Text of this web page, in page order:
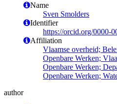
Name
Sven Smolders
Identifier
https://orcid.org/0000-
Affiliation
Vlaamse overheid;
Openbare Werken;
Openbare Werken;
Openbare Werken;
author